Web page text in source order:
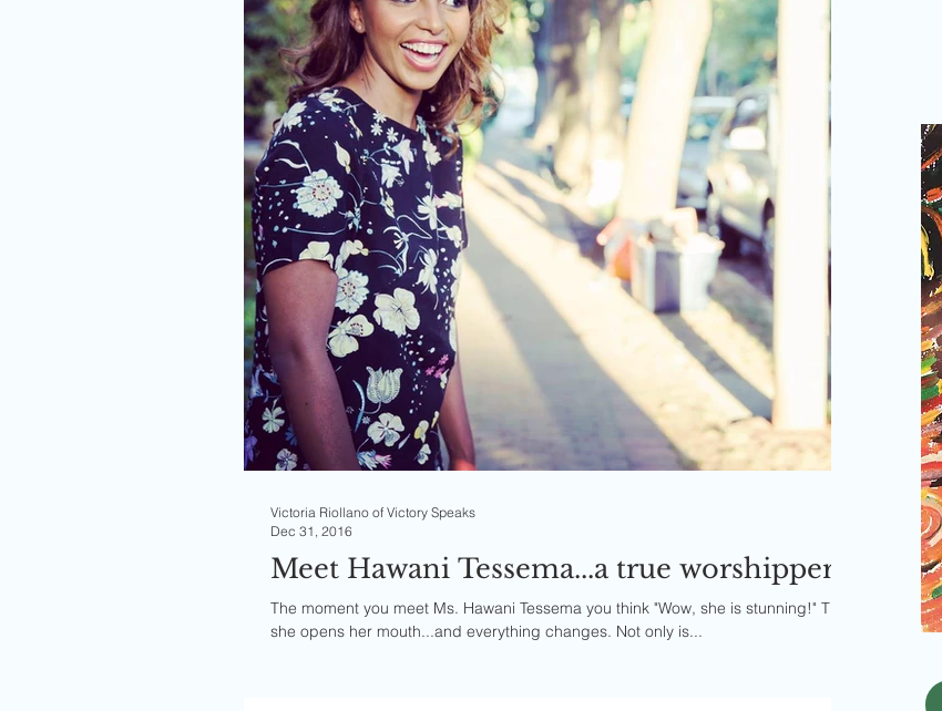
Meet Hawani Tessema...a true worshipper
The moment you meet Ms. Hawani Tessema you think "Wow, she is stunning!" Then
she opens her mouth...and everything changes. Not only is...
Victoria Riollano of Victory Speaks
Dec 31, 2016